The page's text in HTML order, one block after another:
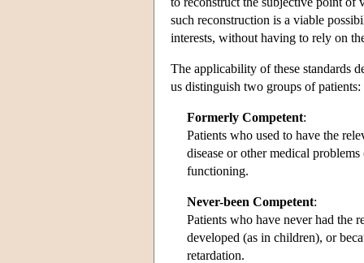
such reconstruction is a viable
interests, without having to rely on
The applicability of these standards
us distinguish two groups of patients:
Formerly Competent:
Patients who used to have the
disease or other medical
functioning.
Never-been Competent:
Patients who have never had the
developed (as in children), or
retardation.